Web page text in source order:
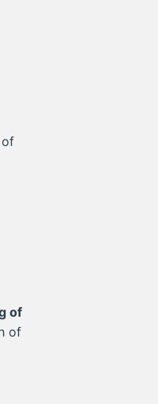
of
of